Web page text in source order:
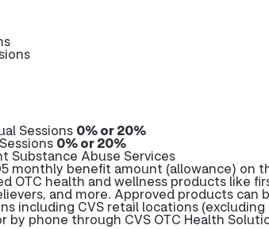
Sessions 0% or 20%
0% or 20%
Substance Abuse Services
monthly benefit amount (allowance) on
OTC health and wellness products like
and more. Approved products can
including CVS retail locations (excluding
phone through CVS OTC Health